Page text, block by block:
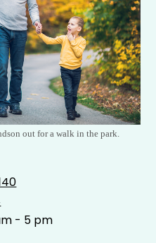
out for a walk in the park.
- 5 pm